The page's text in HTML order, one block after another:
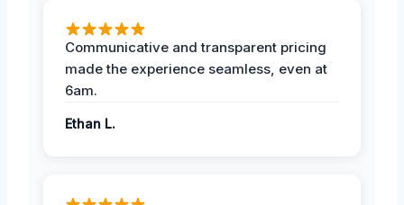
Communicative and transparent pricing
made the experience seamless, even at
6am.
Ethan L.